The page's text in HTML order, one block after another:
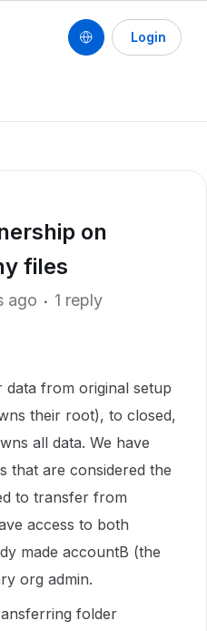
Login
on
files
ago 1 reply
from original setup
their root), to closed,
all data. We have
that are considered the
to transfer from
access to both
made accountB (the
org admin.
folder